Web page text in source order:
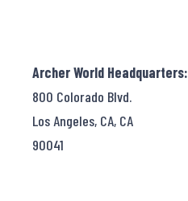
Archer World Headquarters:
800 Colorado Blvd.
Los Angeles, CA, CA
90041